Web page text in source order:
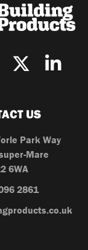
US
Park Way
Mare
6WA
2861